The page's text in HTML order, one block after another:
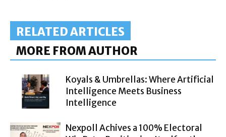
RELATED ARTICLES
MORE FROM AUTHOR
Koyals & Umbrellas: Where Artificial
Intelligence Meets Business
Intelligence
Nexpoll Achives a 100% Electoral